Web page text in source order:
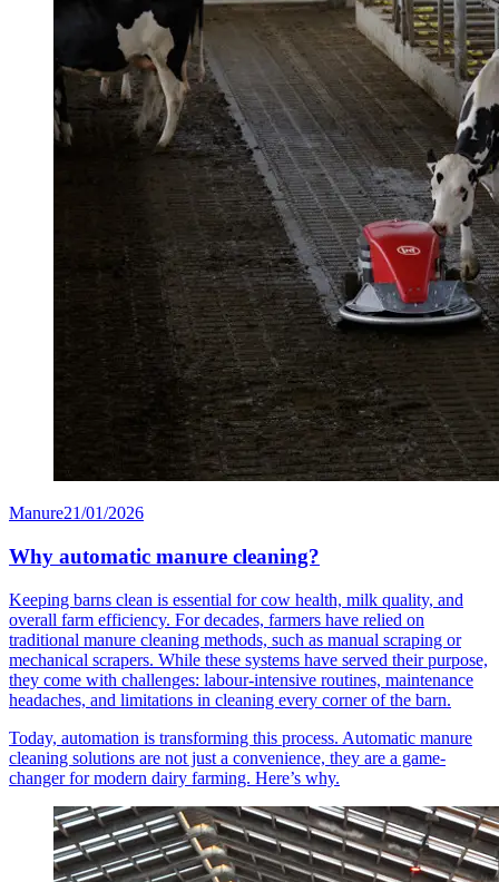
Manure21/01/2026
Why automatic manure cleaning?
Keeping barns clean is essential for cow health, milk quality, and
overall farm efficiency. For decades, farmers have relied on
traditional manure cleaning methods, such as manual scraping or
mechanical scrapers. While these systems have served their purpose,
they come with challenges: labour-intensive routines, maintenance
headaches, and limitations in cleaning every corner of the barn.
Today, automation is transforming this process. Automatic manure
cleaning solutions are not just a convenience, they are a game-
changer for modern dairy farming. Here’s why.